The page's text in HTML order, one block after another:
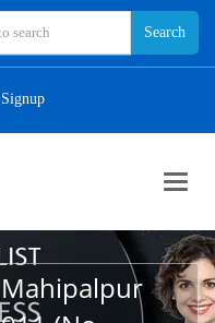
Signup
Mahipalpur